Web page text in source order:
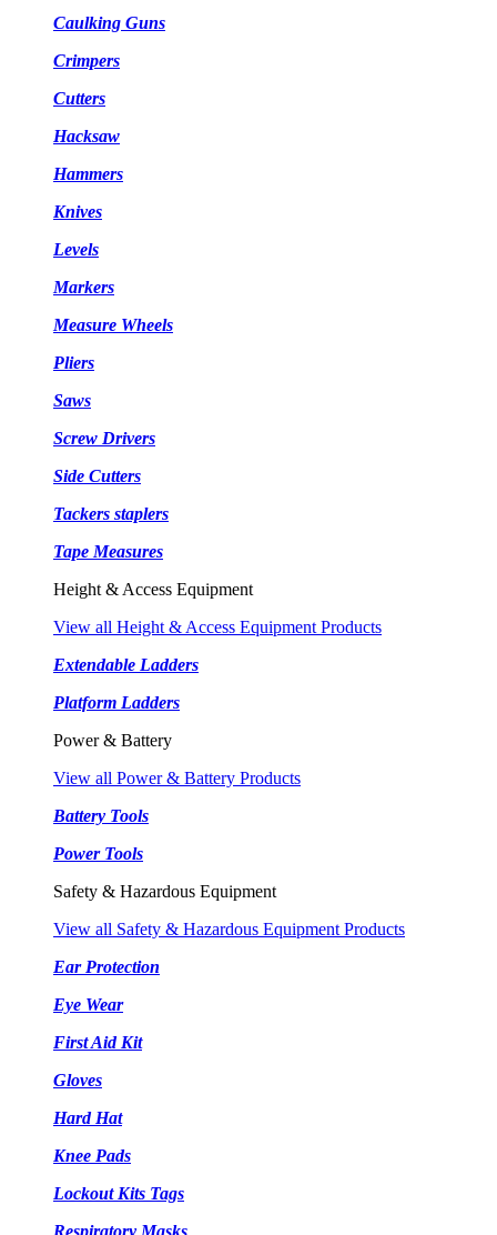
Caulking Guns
Crimpers
Cutters
Hacksaw
Hammers
Knives
Levels
Markers
Measure Wheels
Pliers
Saws
Screw Drivers
Side Cutters
Tackers staplers
Tape Measures
Height & Access Equipment
View all Height & Access Equipment Products
Extendable Ladders
Platform Ladders
Power & Battery
View all Power & Battery Products
Battery Tools
Power Tools
Safety & Hazardous Equipment
View all Safety & Hazardous Equipment Products
Ear Protection
Eye Wear
First Aid Kit
Gloves
Hard Hat
Knee Pads
Lockout Kits Tags
Respiratory Masks